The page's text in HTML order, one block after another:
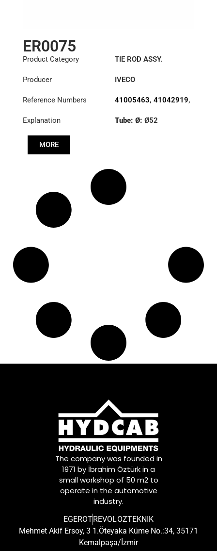
ER0075
Product Category TIE ROD ASSY.
Producer IVECO
Reference Numbers 41005463, 41042919,
Explanation
Tube: Ø: Ø52
MORE
The company was founded in
1971 by İbrahim Öztürk in a
small workshop of 50 m2 to
operate in the automotive
industry.
EGEROTREVOLOZTEKNIK
Mehmet Akif Ersoy, 3 1.Öteyaka Küme No.:34, 35171
Kemalpaşa/İzmir